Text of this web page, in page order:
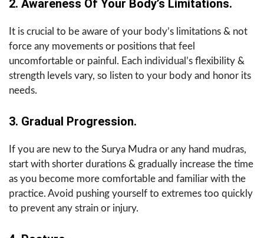
2. Awareness Of Your Body’s Limitations.
It is crucial to be aware of your body’s limitations & not
force any movements or positions that feel
uncomfortable or painful. Each individual’s flexibility &
strength levels vary, so listen to your body and honor its
needs.
3. Gradual Progression.
If you are new to the Surya Mudra or any hand mudras,
start with shorter durations & gradually increase the time
as you become more comfortable and familiar with the
practice. Avoid pushing yourself to extremes too quickly
to prevent any strain or injury.